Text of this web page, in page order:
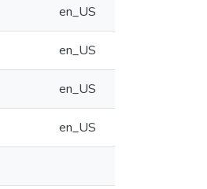
en_US
en_US
en_US
en_US